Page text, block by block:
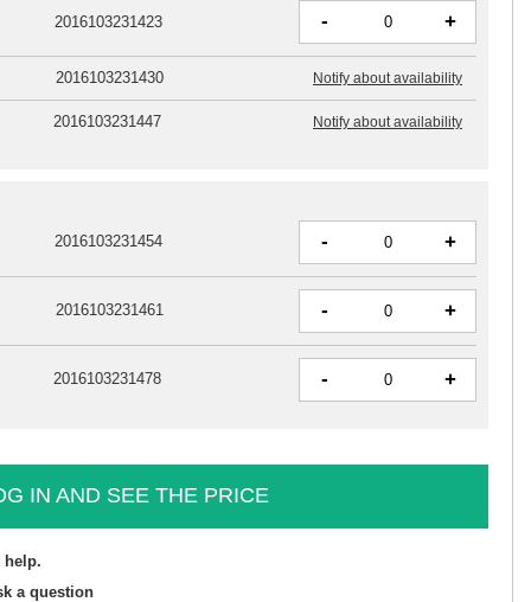
2016103231454 - +
2016103231461 - +
2016103231478 - +
2016103231423 - +
2016103231430 Notify about availability
2016103231447 Notify about availability
IN AND SEE THE PRICE
help.
a question